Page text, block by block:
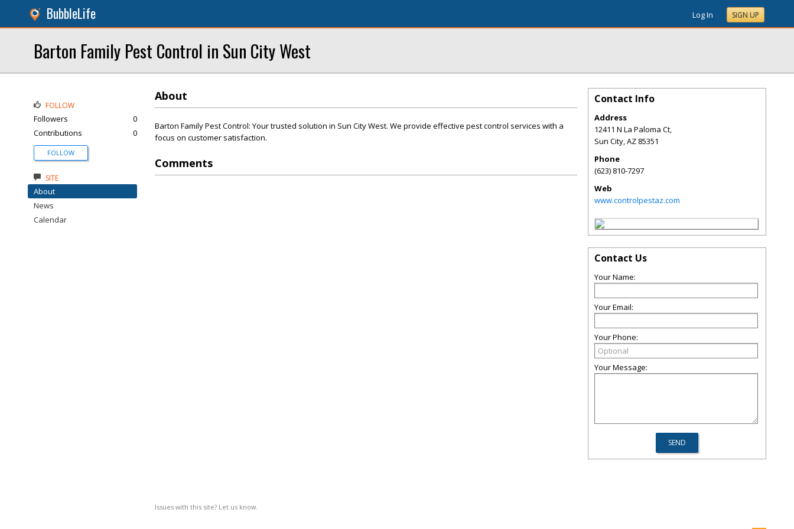
BubbleLife Log In SIGN UP
Barton Family Pest Control in Sun City West
About
Barton Family Pest Control: Your trusted solution in Sun City West. We provide effective pest control services with a
focus on customer satisfaction.
Comments
Issues with this site? Let us know.
FOLLOW
Followers
0
Contributions
0
FOLLOW
SITE
About
News
Calendar
Contact Info
Address
12411 N La Paloma Ct,
Sun City,AZ 85351
Phone
(623) 810-7297
Web
www.controlpestaz.com
Contact Us
Your Name:
Your Email:
Your Phone:
Your Message: